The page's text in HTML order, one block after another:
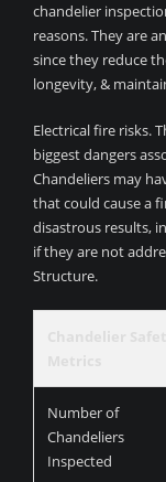
chandelier
reasons. They are
since they reduce
longevity, &
Electrical fire risks.
biggest dangers
Chandeliers may
that could cause a
disastrous results,
if they are not
Structure.
Number of
Chandeliers
Inspected